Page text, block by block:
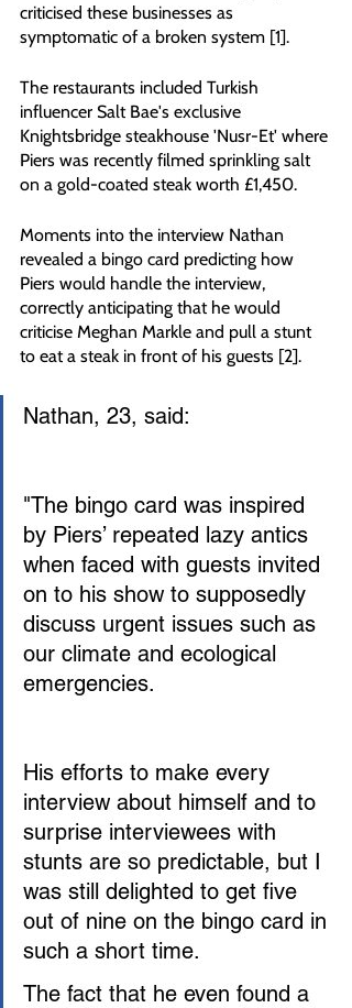
criticised these businesses as
symptomatic of a broken system [1].
The restaurants included Turkish
influencer Salt Bae's exclusive
Knightsbridge steakhouse 'Nusr-Et' where
Piers was recently filmed sprinkling salt
on a gold-coated steak worth £1,450.
Moments into the interview Nathan
revealed a bingo card predicting how
Piers would handle the interview,
correctly anticipating that he would
criticise Meghan Markle and pull a stunt
to eat a steak in front of his guests [2].
Nathan, 23, said:
"The bingo card was inspired
by Piers’ repeated lazy antics
when faced with guests invited
on to his show to supposedly
discuss urgent issues such as
our climate and ecological
emergencies.
His efforts to make every
interview about himself and to
surprise interviewees with
stunts are so predictable, but I
was still delighted to get five
out of nine on the bingo card in
such a short time.
The fact that he even found a